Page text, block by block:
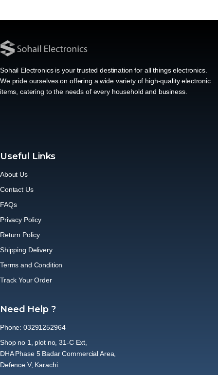
Sohail Electronics is your trusted destination for all things electronics.
We pride ourselves on offering a wide variety of high-quality electronic
items, catering to the needs of every household and business.
Useful Links
About Us
Contact Us
FAQs
Privacy Policy
Return Policy
Shipping Delivery
Terms and Condition
Track Your Order
Need Help ?
Phone: 03291252964
Shop no 1, plot no, 31-C Ext,
DHA Phase 5 Badar Commercial Area,
Defence V, Karachi.